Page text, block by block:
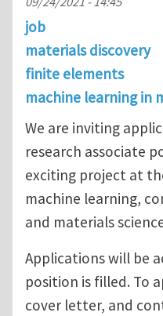
job
materials discovery
finite elements
machine learning in
We are inviting
research associate
exciting project at
machine learning,
and materials
Applications will be
position is filled. To
cover letter, and